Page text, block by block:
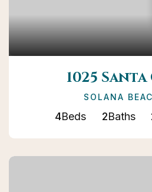
1025
SOLANA
4Beds 2Baths